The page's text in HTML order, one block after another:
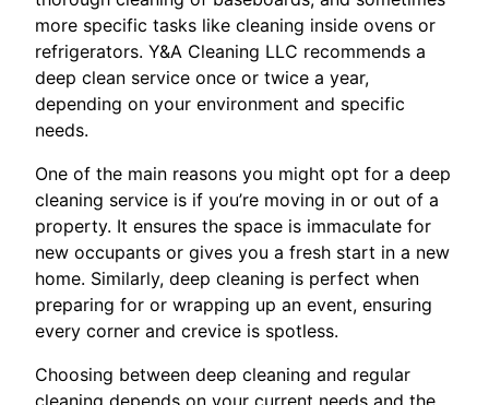
more specific tasks like cleaning inside ovens or
refrigerators. Y&A Cleaning LLC recommends a
deep clean service once or twice a year,
depending on your environment and specific
needs.
One of the main reasons you might opt for a deep
cleaning service is if you’re moving in or out of a
property. It ensures the space is immaculate for
new occupants or gives you a fresh start in a new
home. Similarly, deep cleaning is perfect when
preparing for or wrapping up an event, ensuring
every corner and crevice is spotless.
Choosing between deep cleaning and regular